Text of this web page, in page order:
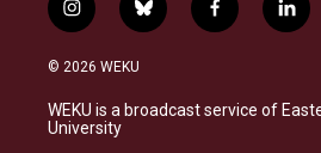
i
n
s
a
g
b
l
s
k
f
a
b
o
l
i
e
d
© 2026 WEKU
WEKU is a broadcast service of
University